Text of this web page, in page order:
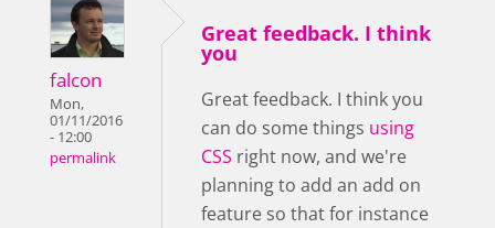
falcon
Mon,
01/11/2016
- 12:00
permalink
Great feedback. I think
you
Great feedback. I think you
can do some things using
CSS right now, and we're
planning to add an add on
feature so that for instance